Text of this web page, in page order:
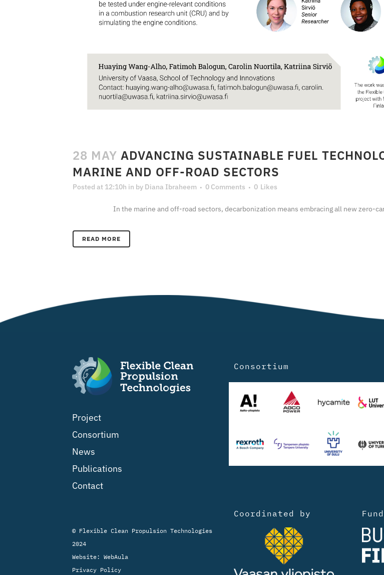
28 MAY ADVANCING SUSTAINABLE FUEL
MARINE AND OFF-ROAD SECTORS
Posted at 12:10h in by Diana Ibraheem 0 Comments 0 Likes
In the marine and off-road sectors, decarbonization means embracing all new zero-
READ MORE
Project
Consortium
News
Publications
Contact
Consortium
© Flexible Clean Propulsion Technologies
2024
Website:WebAula
Privacy Policy
Coordinated by